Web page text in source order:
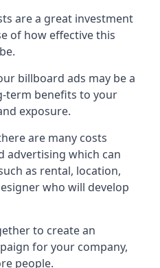
are a great investment
of how effective this
.
billboard ads may be a
term benefits to your
exposure.
are many costs
advertising which can
as rental, location,
who will develop
to create an
for your company,
people.